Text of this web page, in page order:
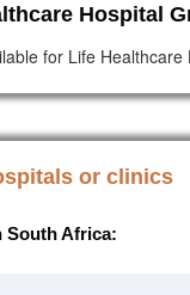
Hospital
for Life Healthcare
or clinics
South Africa: